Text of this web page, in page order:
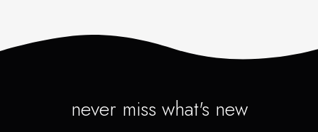
never miss what's new